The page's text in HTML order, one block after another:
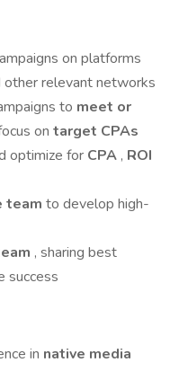
on platforms
other relevant networks
to meet or
on target CPAs
optimize for CPA , ROI
team to develop high-
, sharing best
success
in native media